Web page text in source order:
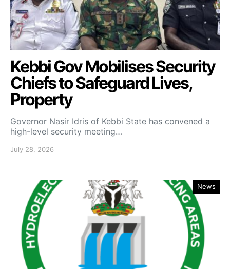
Kebbi Gov Mobilises Security
Chiefs to Safeguard Lives,
Property
Governor Nasir Idris of Kebbi State has convened a
high-level security meeting…
July 28, 2026
News